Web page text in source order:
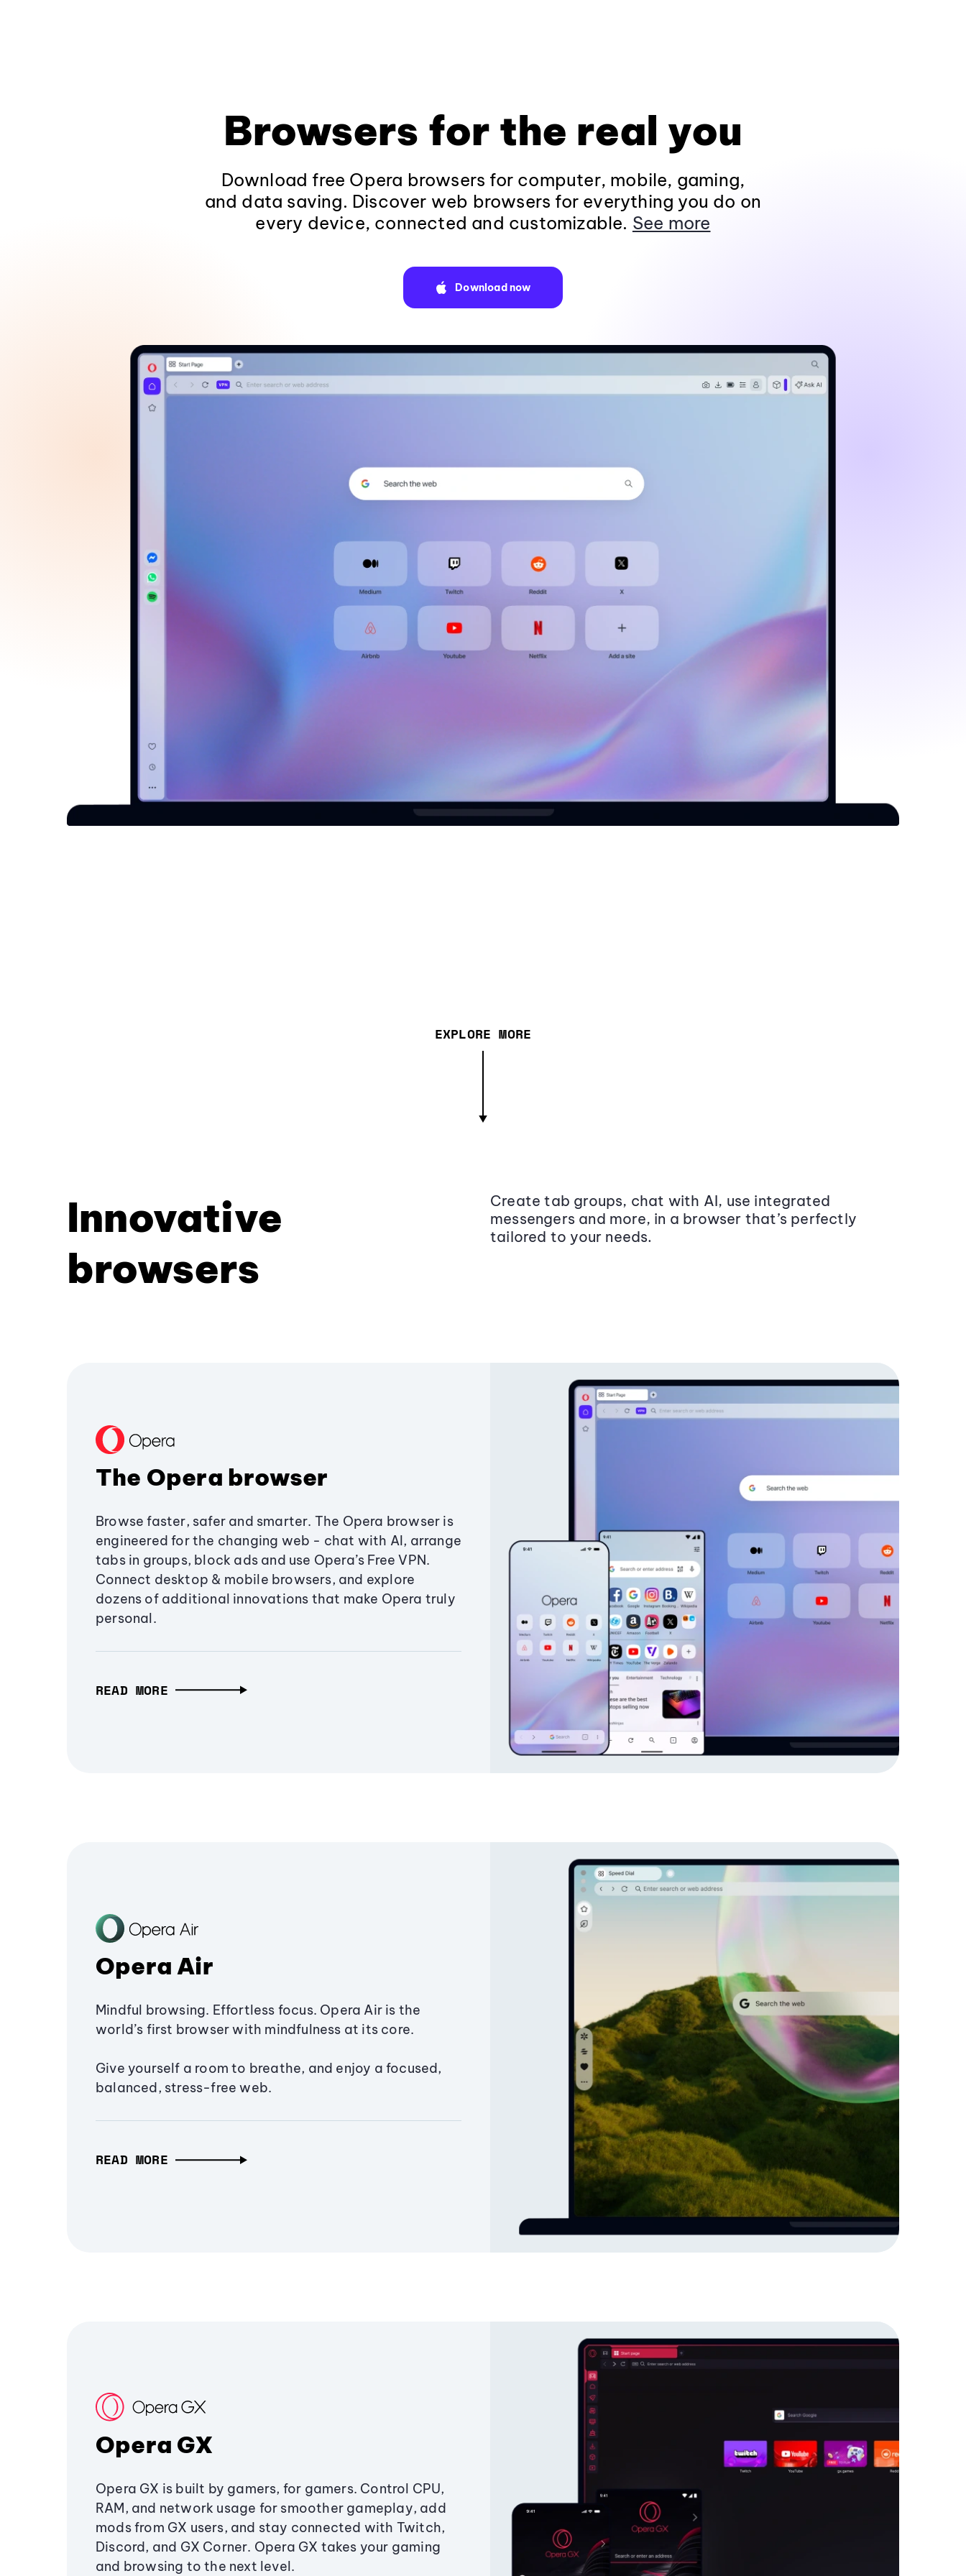
Browsers for the real you
Download free Opera browsers for computer, mobile, gaming,
and data saving. Discover web browsers for everything you do on
every device, connected and customizable. See more
Download now
EXPLORE MORE
Innovative
browsers
Create tab groups, chat with AI, use integrated
messengers and more, in a browser that’s perfectly
tailored to your needs.
The Opera browser
Browse faster, safer and smarter. The Opera browser is
engineered for the changing web - chat with AI, arrange
tabs in groups, block ads and use Opera’s Free VPN.
Connect desktop & mobile browsers, and explore
dozens of additional innovations that make Opera truly
personal.
READ MORE
Opera Air
Mindful browsing. Effortless focus. Opera Air is the
world’s first browser with mindfulness at its core.
Give yourself a room to breathe, and enjoy a focused,
balanced, stress-free web.
READ MORE
Opera GX
Opera GX is built by gamers, for gamers. Control CPU,
RAM, and network usage for smoother gameplay, add
mods from GX users, and stay connected with Twitch,
Discord, and GX Corner. Opera GX takes your gaming
and browsing to the next level.